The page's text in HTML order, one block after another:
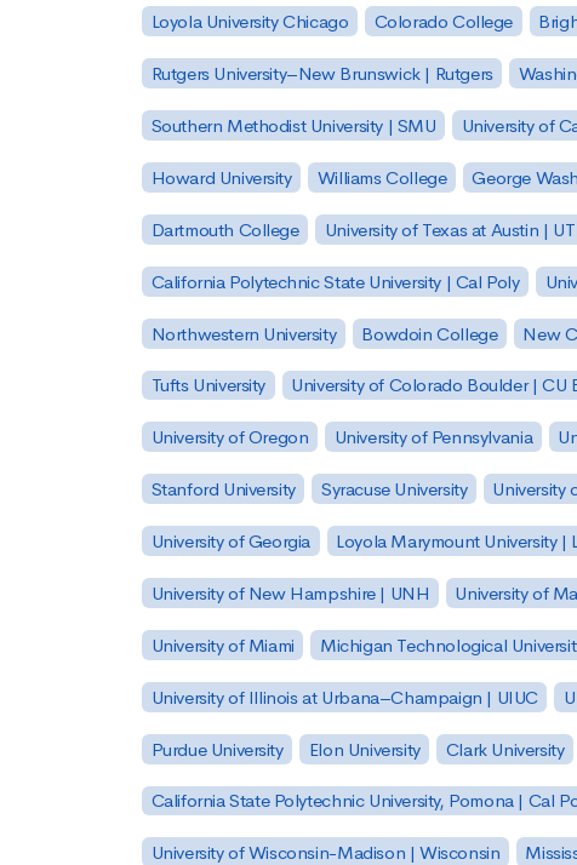
Loyola University Chicago Colorado College
Rutgers University–New Brunswick | Rutgers
Southern Methodist University | SMU University of
Howard University Williams College George
Dartmouth College University of Texas at Austin |
California Polytechnic State University | Cal Poly
Northwestern University Bowdoin College New
Tufts University University of Colorado Boulder | CU
University of Oregon University of Pennsylvania
Stanford University Syracuse University University
University of Georgia Loyola Marymount University |
University of New Hampshire | UNH University of
University of Miami Michigan Technological
University of Illinois at Urbana–Champaign | UIUC
Purdue University Elon University Clark University
California State Polytechnic University, Pomona | Cal
University of Wisconsin-Madison | Wisconsin